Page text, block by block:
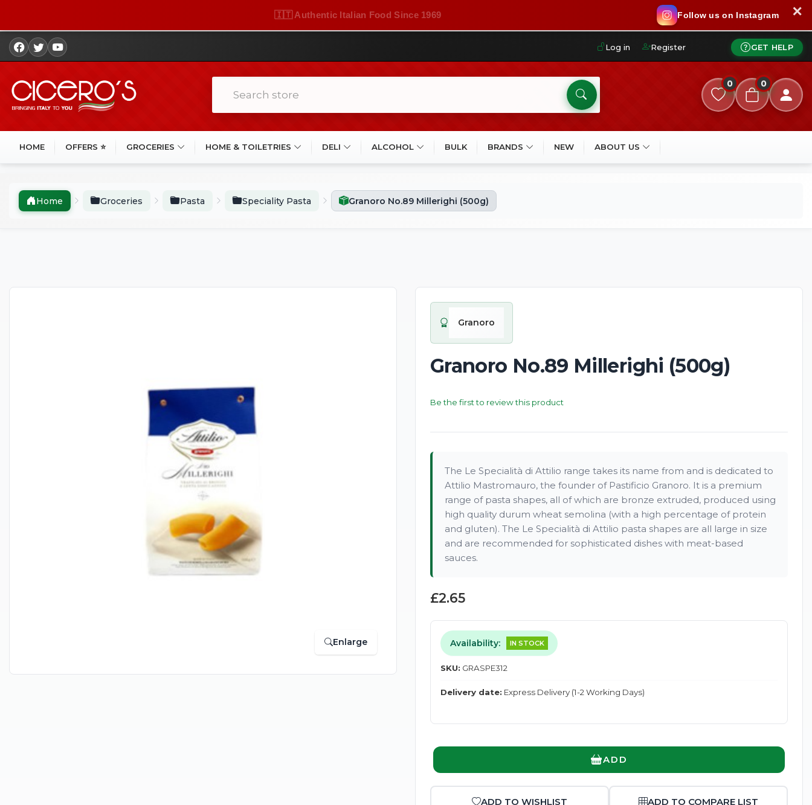
🇮🇹 Authentic Italian Food Since 1969 Follow us on Instagram ✕
Log in Register GET HELP
0 0
HOME OFFERS ⭐ GROCERIES HOME & TOILETRIES DELI ALCOHOL BULK BRANDS NEW ABOUT US
Home Groceries Pasta Speciality Pasta Granoro No.89 Millerighi (500g)
Enlarge
Granoro
Granoro No.89 Millerighi (500g)
Be the first to review this product
The Le Specialità di Attilio range takes its name from and is dedicated to
Attilio Mastromauro, the founder of Pastificio Granoro. It is a premium
range of pasta shapes, all of which are bronze extruded, produced using
high quality durum wheat semolina (with a high percentage of protein
and gluten). The Le Specialità di Attilio pasta shapes are all large in size
and are recommended for sophisticated dishes with meat-based
sauces.
£2.65
Availability: IN STOCK
SKU: GRASPE312
Delivery date: Express Delivery (1-2 Working Days)
ADD
ADD TO WISHLIST ADD TO COMPARE LIST